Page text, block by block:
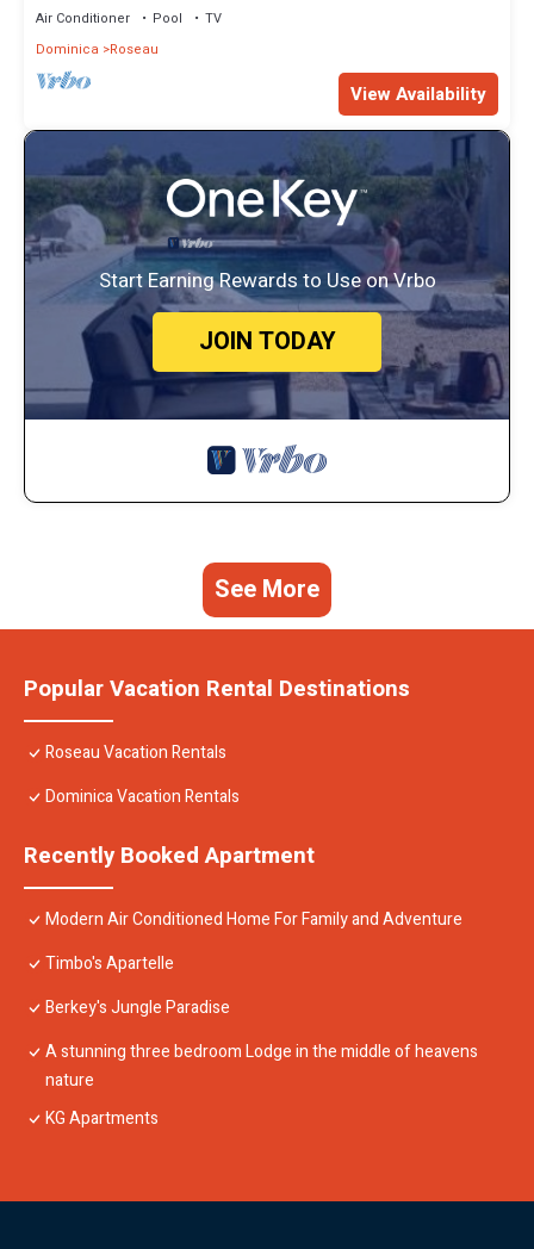
Air Conditioner Pool
TV
Dominica
Roseau
View Availability
Start Earning Rewards to Use on Vrbo
JOIN TODAY
See More
Popular Vacation Rental Destinations
Roseau Vacation Rentals
Dominica Vacation Rentals
Recently Booked Apartment
Modern Air Conditioned Home For Family and Adventure
Timbo's Apartelle
Berkey's Jungle Paradise
A stunning three bedroom Lodge in the middle of heavens
nature
KG Apartments